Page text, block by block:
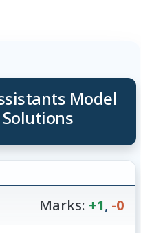
Model
Marks: +1, -0